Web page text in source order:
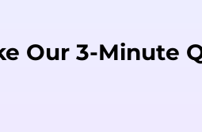
Our 3-Minute